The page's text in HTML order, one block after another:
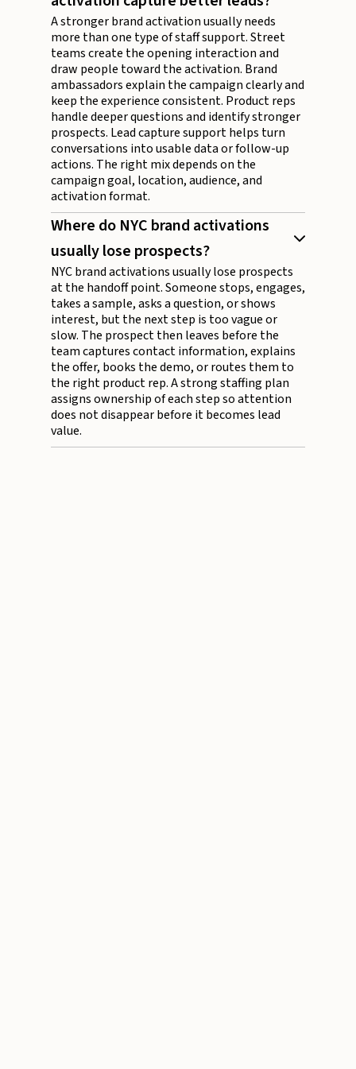
A stronger brand activation usually needs
more than one type of staff support. Street
teams create the opening interaction and
draw people toward the activation. Brand
ambassadors explain the campaign clearly and
keep the experience consistent. Product reps
handle deeper questions and identify stronger
prospects. Lead capture support helps turn
conversations into usable data or follow-up
actions. The right mix depends on the
campaign goal, location, audience, and
activation format.
Where do NYC brand activations
usually lose prospects?
NYC brand activations usually lose prospects
at the handoff point. Someone stops, engages,
takes a sample, asks a question, or shows
interest, but the next step is too vague or
slow. The prospect then leaves before the
team captures contact information, explains
the offer, books the demo, or routes them to
the right product rep. A strong staffing plan
assigns ownership of each step so attention
does not disappear before it becomes lead
value.